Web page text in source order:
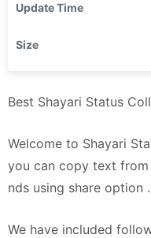
Update Time
Size
Best Shayari Status
Welcome to Shayari
you can copy text
nds using share option .
We have included